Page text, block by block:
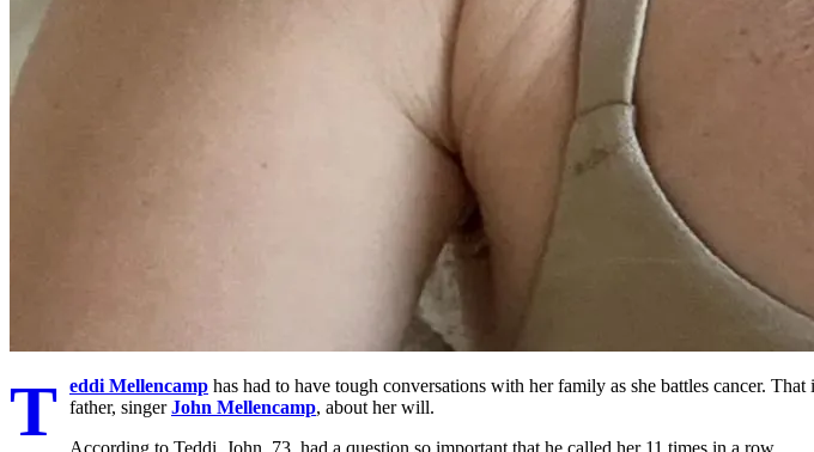
T eddi Mellencamp has had to have tough conversations with her family as she battles cancer.
father, singerJohn Mellencamp, about her will.